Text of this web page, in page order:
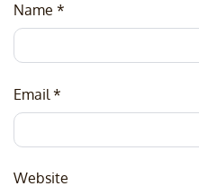
Name *
Email *
Website